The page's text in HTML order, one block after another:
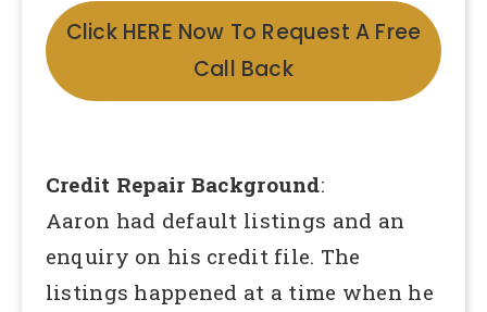
Click HERE Now To Request A Free
Call Back
Credit Repair Background:
Aaron had default listings and an
enquiry on his credit file. The
listings happened at a time when he